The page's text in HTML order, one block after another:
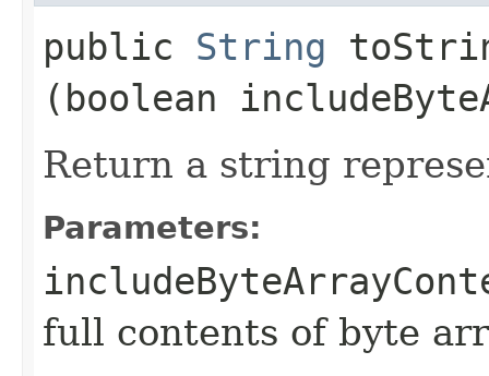
public String
(boolean
Return a string
Parameters:
full contents of byte